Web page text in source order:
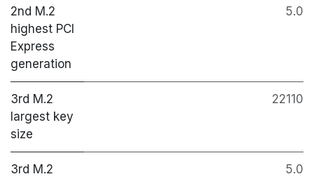
2nd M.2
highest PCI
Express
generation
5.0
3rd M.2
largest key
size
22110
3rd M.2
5.0